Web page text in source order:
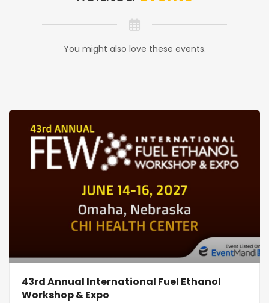
You might also love these events.
43rd Annual International Fuel Ethanol
Workshop & Expo